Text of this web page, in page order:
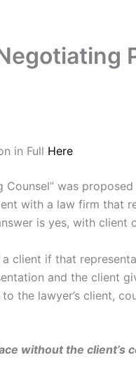
in Full Here
was
with a law firm that
is yes, with client
client if that
and the client
the lawyer’s client,
without the client’s